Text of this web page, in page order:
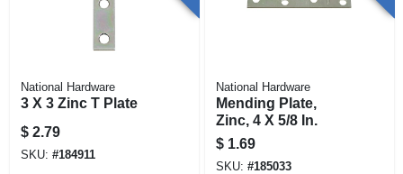
National Hardware
3 X 3 Zinc T Plate
$ 2.79
SKU: #184911
National Hardware
Mending Plate,
Zinc, 4 X 5/8 In.
$ 1.69
SKU: #185033